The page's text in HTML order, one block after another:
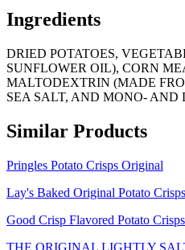
Ingredients
DRIED POTATOES,
SUNFLOWER OIL), CORN
MALTODEXTRIN (MADE
SEA SALT, AND MONO- AND
Similar Products
Pringles Potato Crisps Original
Lay's Baked Original Potato
Good Crisp Flavored Potato
THE ORIGINAL LIGHTLY